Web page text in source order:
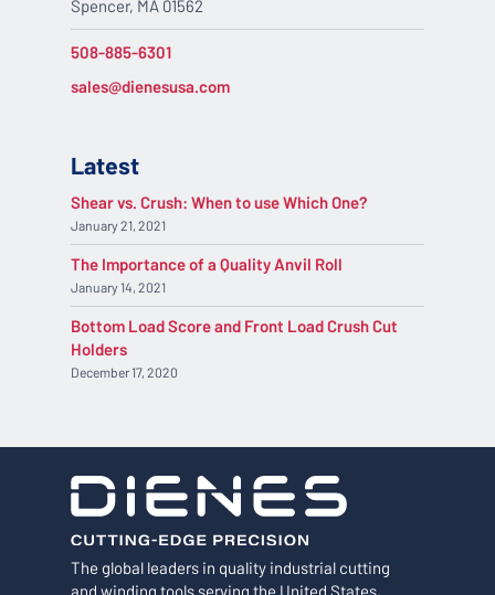
The global leaders in quality industrial cutting
and winding tools serving the United States,
Spencer, MA 01562
508-885-6301
sales@dienesusa.com
Latest
Shear vs. Crush: When to use Which One?
January 21, 2021
The Importance of a Quality Anvil Roll
January 14, 2021
Bottom Load Score and Front Load Crush Cut
Holders
December 17, 2020